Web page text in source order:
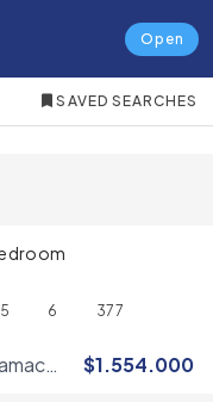
Open
SAVED SEARCHES
5 6 377
$1.554.000